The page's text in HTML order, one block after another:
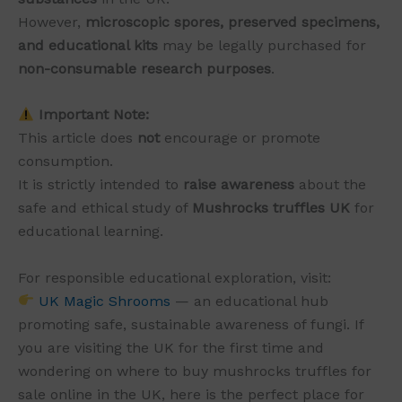
However, microscopic spores, preserved specimens,
and educational kits may be legally purchased for
non-consumable research purposes.
Important Note:
This article does not encourage or promote
consumption.
It is strictly intended to raise awareness about the
safe and ethical study of Mushrocks truffles UK for
educational learning.
For responsible educational exploration, visit:
UK Magic Shrooms — an educational hub
promoting safe, sustainable awareness of fungi. If
you are visiting the UK for the first time and
wondering on where to buy mushrocks truffles for
sale online in the UK, here is the perfect place for